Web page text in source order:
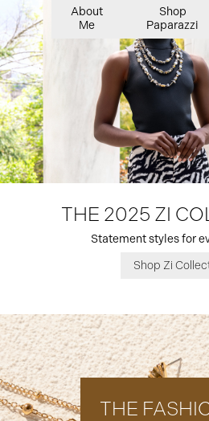
THE 2025 ZI
Statement styles for
Shop Zi
THE
About
Me
Shop
Paparazzi